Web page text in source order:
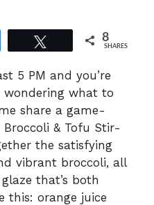
8
SHARES
5 PM and you’re
what to
share a game-
& Tofu Stir-
the satisfying
vibrant broccoli, all
that’s both
this: orange juice